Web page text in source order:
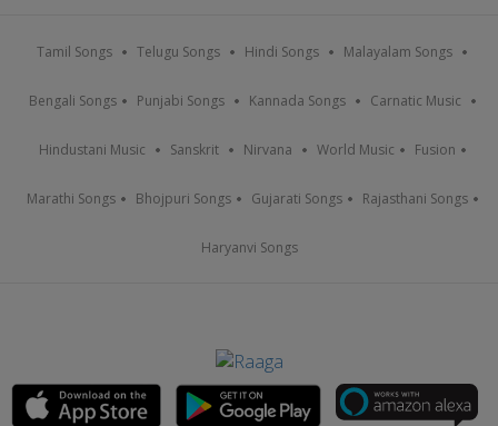
Tamil Songs Telugu Songs Hindi Songs Malayalam Songs
Bengali Songs Punjabi Songs Kannada Songs Carnatic Music
Hindustani Music Sanskrit Nirvana World Music Fusion
Marathi Songs Bhojpuri Songs Gujarati Songs Rajasthani Songs
Haryanvi Songs